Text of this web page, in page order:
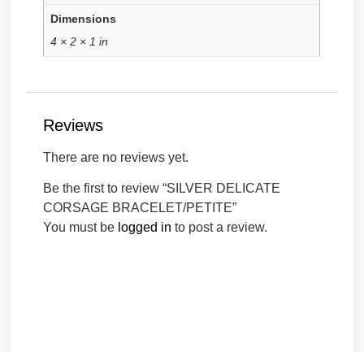
Dimensions
4 × 2 × 1 in
Reviews
There are no reviews yet.
Be the first to review “SILVER DELICATE
CORSAGE BRACELET/PETITE”
You must be logged in to post a review.